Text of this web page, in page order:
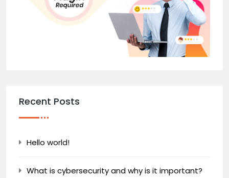
Recent Posts
Hello world!
What is cybersecurity and why is it important?